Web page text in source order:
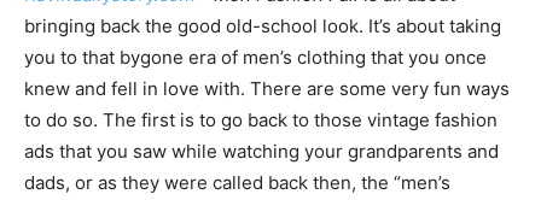
bringing back the good old-school look. It’s about taking
you to that bygone era of men’s clothing that you once
knew and fell in love with. There are some very fun ways
to do so. The first is to go back to those vintage fashion
ads that you saw while watching your grandparents and
dads, or as they were called back then, the “men’s